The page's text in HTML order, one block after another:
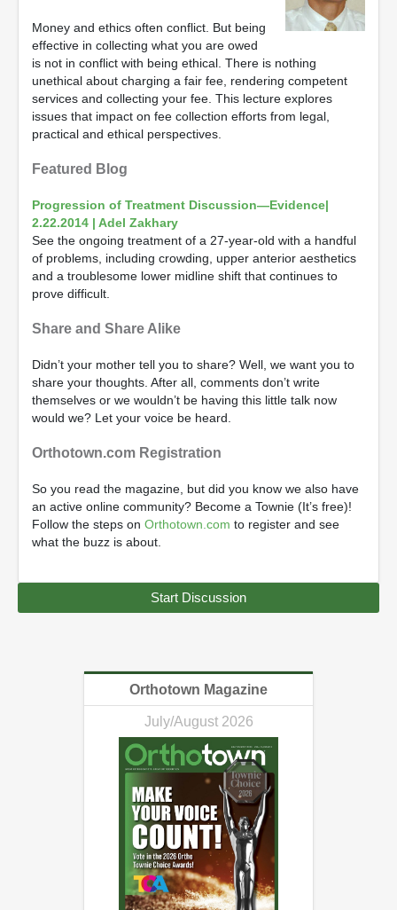
Money and ethics often conflict. But being
effective in collecting what you are owed
is not in conflict with being ethical. There is nothing
unethical about charging a fair fee, rendering competent
services and collecting your fee. This lecture explores
issues that impact on fee collection efforts from legal,
practical and ethical perspectives.
Featured Blog
Progression of Treatment Discussion—Evidence|
2.22.2014 | Adel Zakhary
See the ongoing treatment of a 27-year-old with a handful
of problems, including crowding, upper anterior aesthetics
and a troublesome lower midline shift that continues to
prove difficult.
Share and Share Alike
Didn’t your mother tell you to share? Well, we want you to
share your thoughts. After all, comments don’t write
themselves or we wouldn’t be having this little talk now
would we? Let your voice be heard.
Orthotown.com Registration
So you read the magazine, but did you know we also have
an active online community? Become a Townie (It’s free)!
Follow the steps on Orthotown.com to register and see
what the buzz is about.
Start Discussion
Orthotown Magazine
July/August 2026